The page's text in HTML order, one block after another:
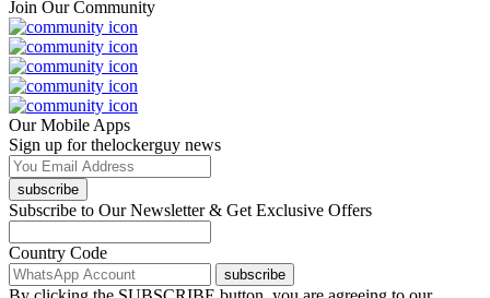
Join Our Community
Our Mobile Apps
Sign up for thelockerguy news
subscribe
Subscribe to Our Newsletter & Get Exclusive Offers
Country Code
subscribe